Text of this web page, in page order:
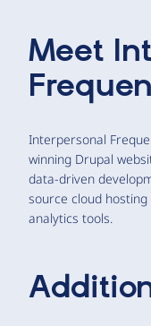
Meet
Interpersonal
winning Drupal
data-driven
source cloud
analytics tools.